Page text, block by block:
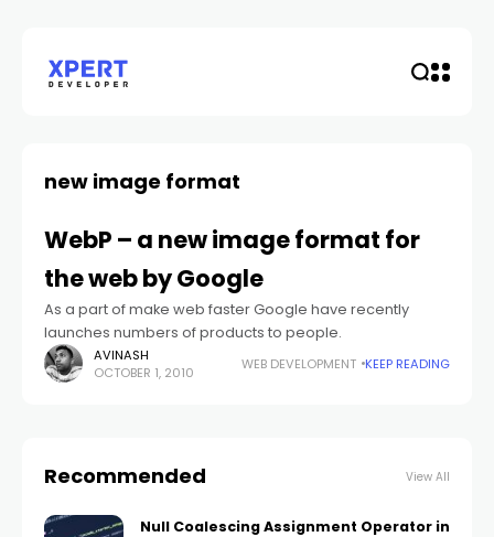
new image format
WebP – a new image format for
the web by Google
As a part of make web faster Google have recently
launches numbers of products to people.
AVINASH
OCTOBER 1, 2010
WEB DEVELOPMENT KEEP READING
Recommended View All
Null Coalescing Assignment Operator in